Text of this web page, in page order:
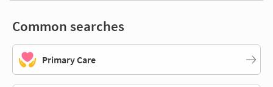
Common searches
Primary Care